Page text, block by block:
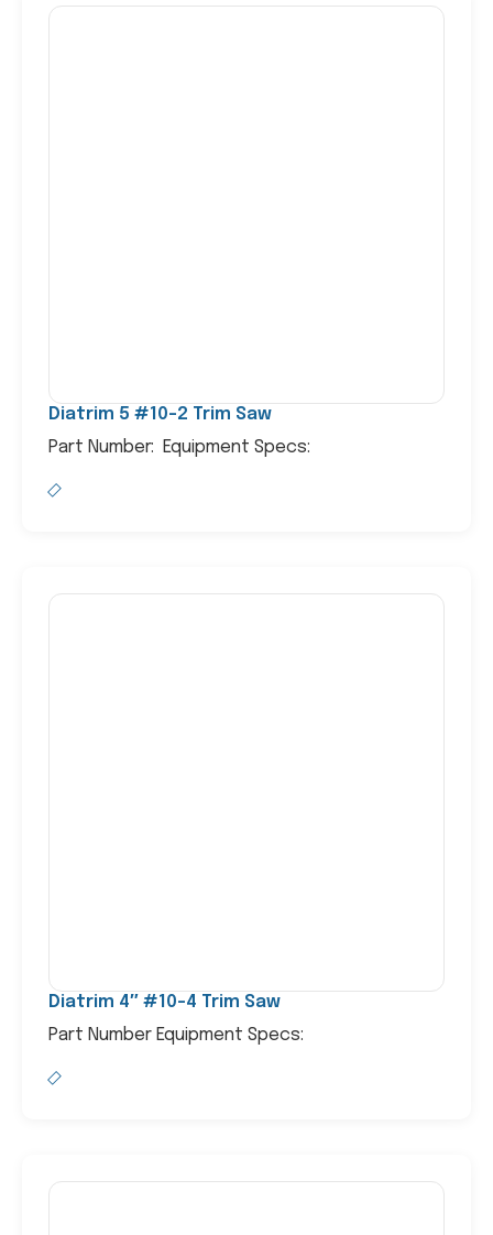
Diatrim 5 #10-2 Trim Saw
Part Number: Equipment Specs:
Diatrim 4″ #10-4 Trim Saw
Part Number Equipment Specs: